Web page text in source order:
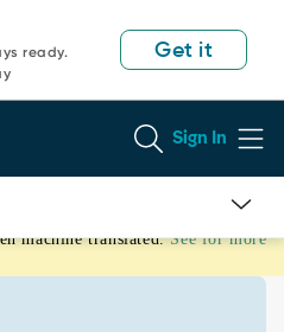
ready.
Get it
Sign In
machine translated. See for more